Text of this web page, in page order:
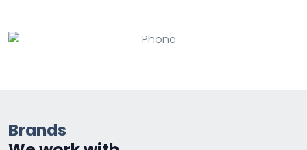
Brands